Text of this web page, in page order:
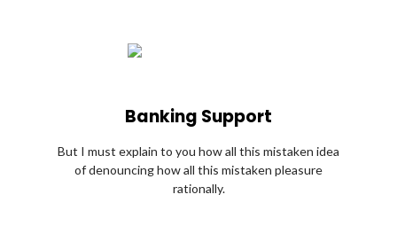
Banking Support
But I must explain to you how all this mistaken idea
of denouncing how all this mistaken pleasure
rationally.